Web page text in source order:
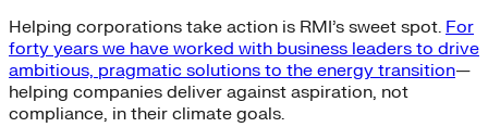
Helping corporations take action is RMI’s sweet spot. For
forty years we have worked with business leaders to drive
ambitious, pragmatic solutions to the energy transition—
helping companies deliver against aspiration, not
compliance, in their climate goals.